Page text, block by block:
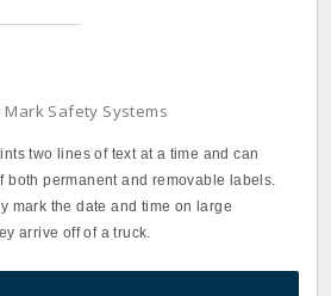
Mark Safety Systems
two lines of text at a time and can
both permanent and removable labels.
mark the date and time on large
arrive off of a truck.